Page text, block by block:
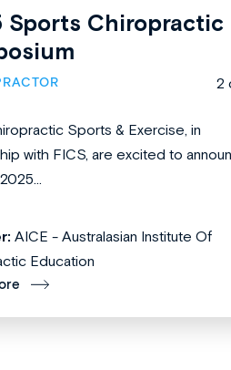
Sports Chiropractic
2
Sports & Exercise, in
with FICS, are excited to
AICE - Australasian Institute Of
Education